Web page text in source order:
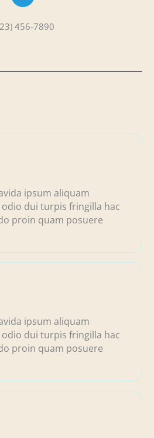
456-7890
ipsum aliquam
dui turpis fringilla hac
proin quam posuere
ipsum aliquam
dui turpis fringilla hac
proin quam posuere